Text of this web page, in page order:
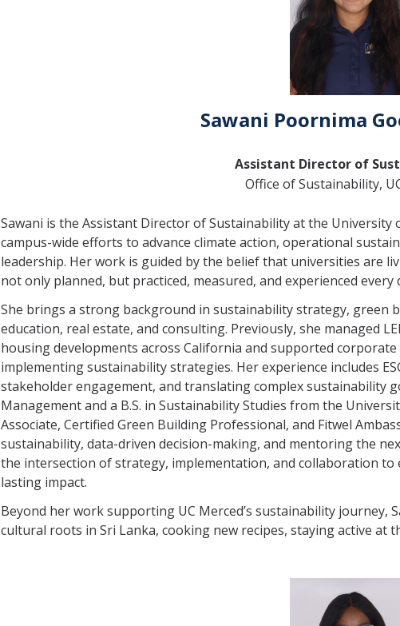
Sawani Poornima
Assistant Director of
Office of Sustainability,
Sawani is the Assistant Director of Sustainability at the
campus-wide efforts to advance climate action, operational
leadership. Her work is guided by the belief that universities are
not only planned, but practiced, measured, and experienced every
She brings a strong background in sustainability strategy, green
education, real estate, and consulting. Previously, she managed
housing developments across California and supported
implementing sustainability strategies. Her experience includes
stakeholder engagement, and translating complex sustainability
Management and a B.S. in Sustainability Studies from the
Associate, Certified Green Building Professional, and Fitwel
sustainability, data-driven decision-making, and mentoring the
the intersection of strategy, implementation, and collaboration
lasting impact.
Beyond her work supporting UC Merced’s sustainability journey,
cultural roots in Sri Lanka, cooking new recipes, staying active at